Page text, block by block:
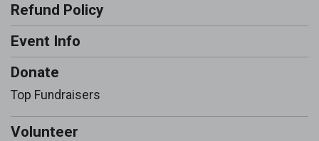
Refund Policy
Event Info
Donate
Top Fundraisers
Volunteer